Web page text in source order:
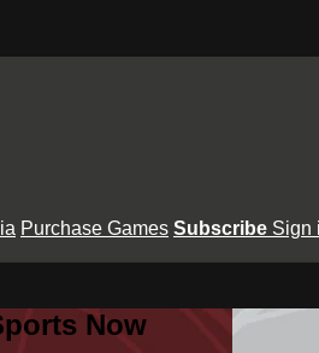
Purchase Games Subscribe Sign
Now